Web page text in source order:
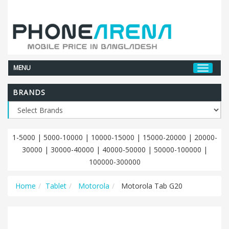
MENU
BRANDS
1-5000 | 5000-10000 | 10000-15000 | 15000-20000 | 20000-
30000 | 30000-40000 | 40000-50000 | 50000-100000 |
100000-300000
Home Tablet Motorola Motorola Tab G20